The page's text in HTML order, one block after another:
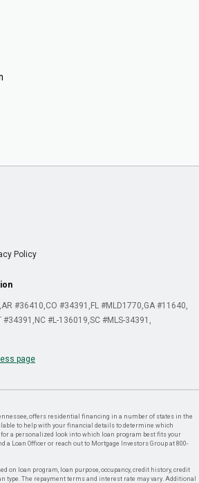
Policy
AR #36410 CO #34391 FL #MLD1770 GA #11640
#34391 NC #L-136019 SC #MLS-34391
page
offers residential financing in a number of states in the
to help with your financial details to determine which
a personalized look into which loan program best fits your
a Loan Officer or reach out to Mortgage Investors Group at 800-
on loan program, loan purpose, occupancy, credit history, credit
type. The repayment terms and interest rate may vary. Additional